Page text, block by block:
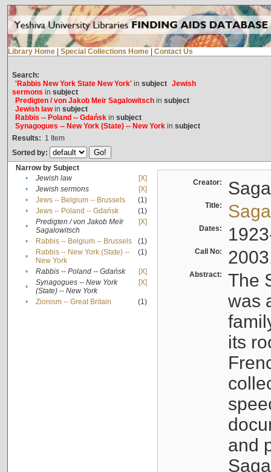
Library Home Special Collections Home Contact Us
Search:
'Rabbis New York State New York'in subject Jewish
sermons in subject
Predigten / von Jakob Meïr Sagalowitschin subject
Jewish lawin subject
Rabbis -- Poland -- Gdańskin subject
Synagogues -- New York (State) -- New Yorkin subject
Results: 1 Item
Sorted by:
Narrow by Subject
•
Jewish law
[X]
•
Jewish sermons
[X]
•
Jews -- Belgium -- Brussels
(1)
•
Jews -- Poland -- Gdańsk
(1)
•
Predigten / von Jakob Meïr
Sagalowitsch
[X]
• Rabbis -- Belgium -- Brussels
(1)
•
Rabbis -- New York (State) --
New York
(1)
• Rabbis -- Poland -- Gdańsk
[X]
•
Synagogues -- New York
(State) -- New York
[X]
• Zionism -- Great Britain (1)
Creator:
Title:
Dates:
Call No:
Abstract:
The
was
its
and